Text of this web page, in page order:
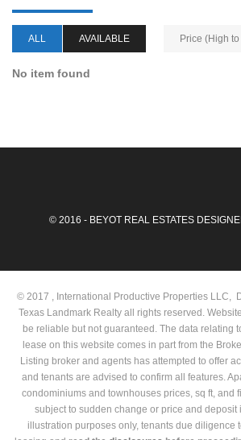
ALL AVAILABLE Price (High
No item found
© 2016 - BEYOT REAL ESTATES
© 2017 , International Productive Properties LLC,
Texas Landmark Realty all rights reserved.
be reliable but not guaranteed. The data relating
lease on this website comes in part from the
Listing broker and agents has attempted to offer
and tenants are advised to confirm all features.
condominiums and townhouses prices, sq ft, and
subject to sudden change or price and deposit
illustration purposes only, tenants due diligence